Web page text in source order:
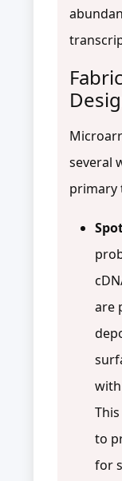
several
primary
are
to
for